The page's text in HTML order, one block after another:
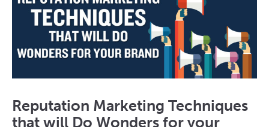
Reputation Marketing Techniques
that will Do Wonders for your